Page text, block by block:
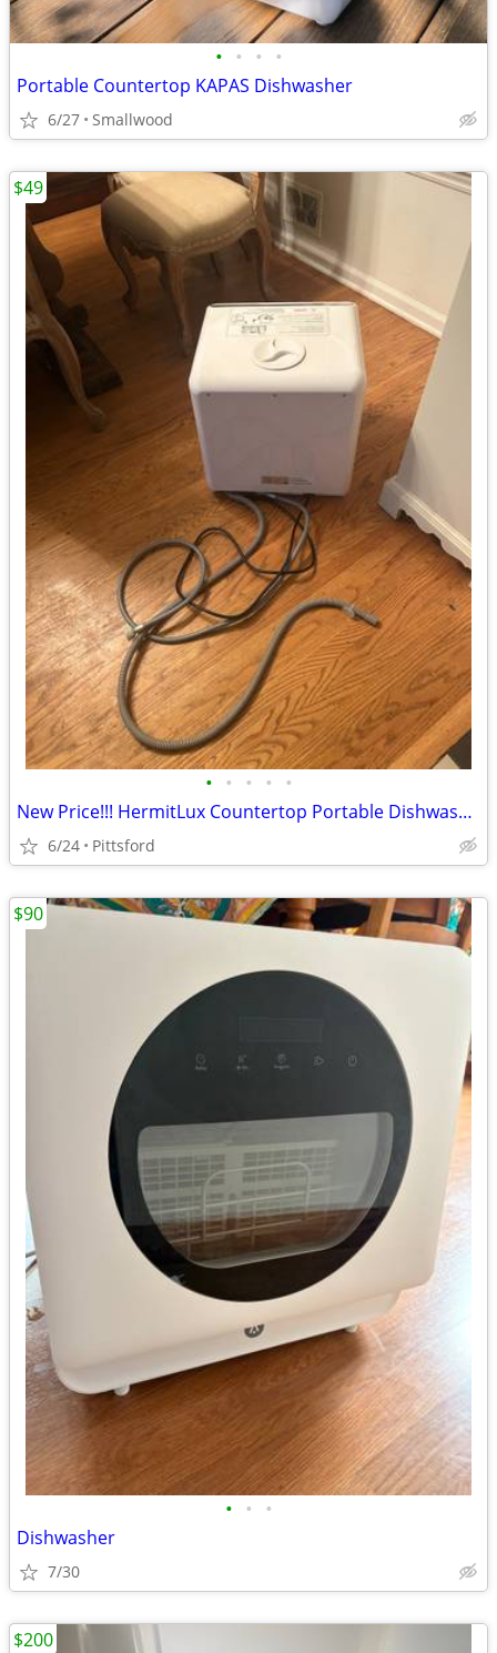
• • • •
Portable Countertop KAPAS Dishwasher
6/27 Smallwood
• • • • •
New Price!!! HermitLux Countertop Portable Dishwasher
6/24 Pittsford
$49
• • •
Dishwasher
7/30
$90
$200